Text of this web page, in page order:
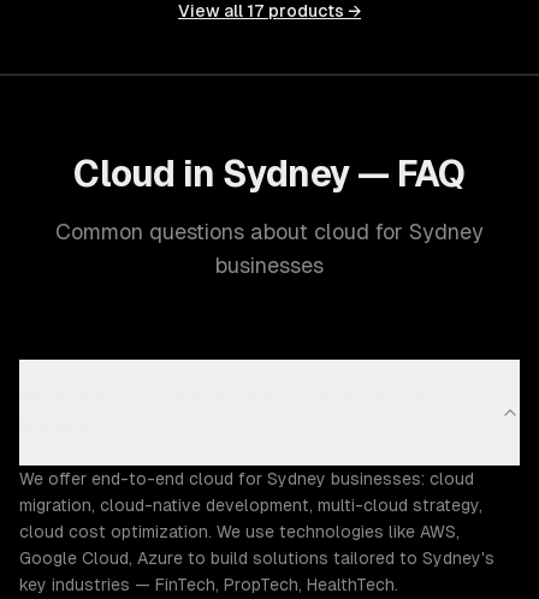
View all 17 products →
Cloud in Sydney — FAQ
Common questions about cloud for Sydney
businesses
We offer end-to-end cloud for Sydney businesses: cloud
migration, cloud-native development, multi-cloud strategy,
cloud cost optimization. We use technologies like AWS,
Google Cloud, Azure to build solutions tailored to Sydney's
key industries — FinTech, PropTech, HealthTech.